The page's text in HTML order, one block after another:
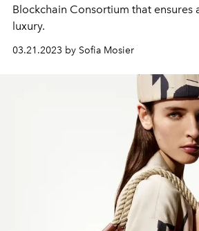
Blockchain Consortium that ensures
luxury.
03.21.2023 by Sofia Mosier